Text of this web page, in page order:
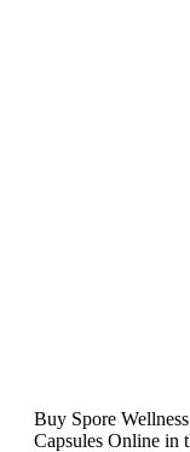
Buy Spore
Capsules Online in